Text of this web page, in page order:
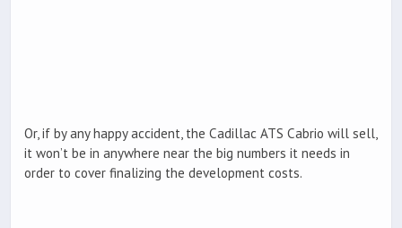
Or, if by any happy accident, the Cadillac ATS Cabrio will sell,
it won’t be in anywhere near the big numbers it needs in
order to cover finalizing the development costs.